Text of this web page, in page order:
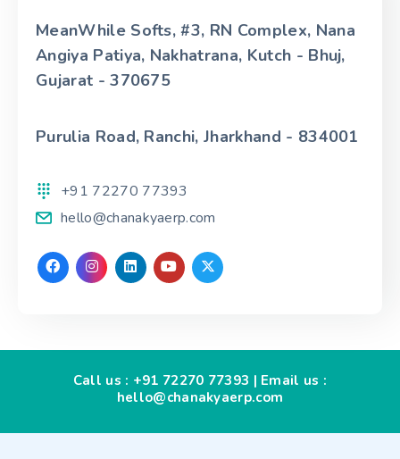
MeanWhile Softs, #3, RN Complex, Nana
Angiya Patiya, Nakhatrana, Kutch - Bhuj,
Gujarat - 370675
Purulia Road, Ranchi, Jharkhand - 834001
+91 72270 77393
hello@chanakyaerp.com
Call us : +91 72270 77393 | Email us :
hello@chanakyaerp.com